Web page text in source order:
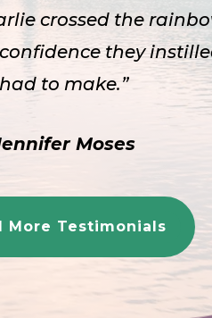
crossed the
they
had to make.”
Moses
More Testimonials